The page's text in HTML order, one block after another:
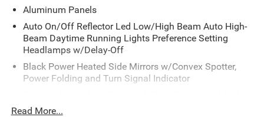
Aluminum Panels
Auto On/Off Reflector Led Low/High Beam Auto High-
Beam Daytime Running Lights Preference Setting
Headlamps w/Delay-Off
Black Power Heated Side Mirrors w/Convex Spotter,
Power Folding and Turn Signal Indicator
Trim
Read More...